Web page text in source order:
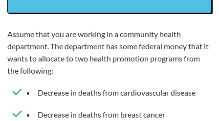
Assume that you are working in a community health
department. The department has some federal money that it
wants to allocate to two health promotion programs from
the following:
Decrease in deaths from cardiovascular disease
Decrease in deaths from breast cancer